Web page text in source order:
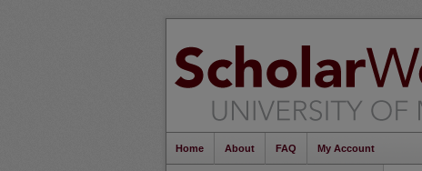
Home About FAQ My Account